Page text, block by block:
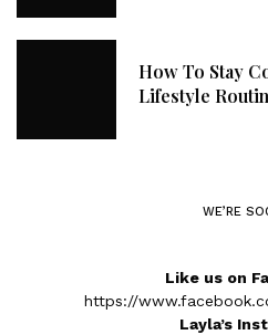
How To Stay
Lifestyle
WE’RE
Like us on
https://
Layla’s